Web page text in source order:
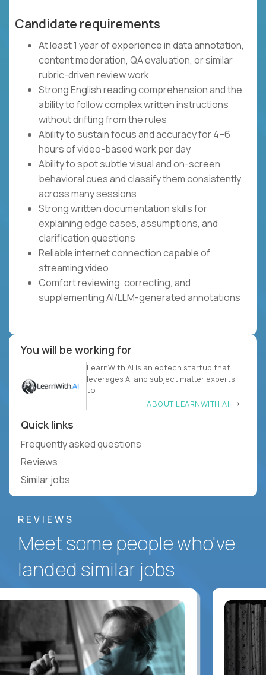
Candidate requirements
At least 1 year of experience in data annotation,
content moderation, QA evaluation, or similar
rubric-driven review work
Strong English reading comprehension and the
ability to follow complex written instructions
without drifting from the rules
Ability to sustain focus and accuracy for 4–6
hours of video-based work per day
Ability to spot subtle visual and on-screen
behavioral cues and classify them consistently
across many sessions
Strong written documentation skills for
explaining edge cases, assumptions, and
clarification questions
Reliable internet connection capable of
streaming video
Comfort reviewing, correcting, and
supplementing AI/LLM-generated annotations
You will be working for
LearnWith.AI is an edtech startup that
leverages AI and subject matter experts
to
ABOUT LEARNWITH.AI
Quick links
Frequently asked questions
Reviews
Similar jobs
REVIEWS
Meet some people who've
landed similar jobs